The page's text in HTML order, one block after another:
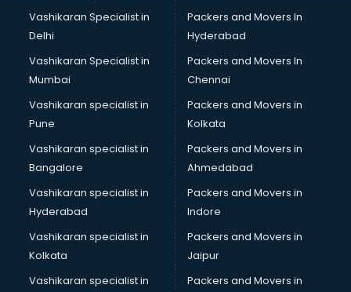
Kabaddi classes in guntur
Kathak classes in guntur
Kick Boxing classes in guntur
Law classes in guntur
Makeup classes in guntur
Meditation classes in guntur
Modeling classes in guntur
Music classes in guntur
Painting classes in guntur
Personality Development classes in guntur
Pilates classes in guntur
Vashikaran Specialist in
Delhi
Vashikaran Specialist in
Mumbai
Vashikaran specialist in
Pune
Vashikaran specialist in
Bangalore
Vashikaran specialist in
Hyderabad
Vashikaran specialist in
Kolkata
Vashikaran specialist in
Packers and Movers In
Hyderabad
Packers and Movers In
Chennai
Packers and Movers in
Kolkata
Packers and Movers in
Ahmedabad
Packers and Movers in
Indore
Packers and Movers in
Jaipur
Packers and Movers in